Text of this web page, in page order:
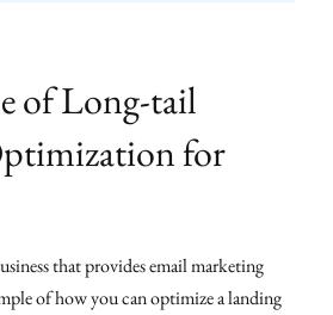
of Long-tail
for
that provides email marketing
of how you can optimize a landing